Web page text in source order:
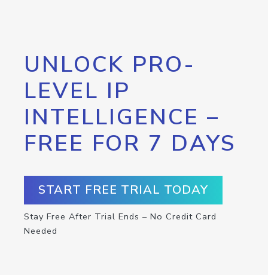
UNLOCK PRO-
LEVEL IP
INTELLIGENCE –
FREE FOR 7 DAYS
START FREE TRIAL TODAY
Stay Free After Trial Ends – No Credit Card
Needed